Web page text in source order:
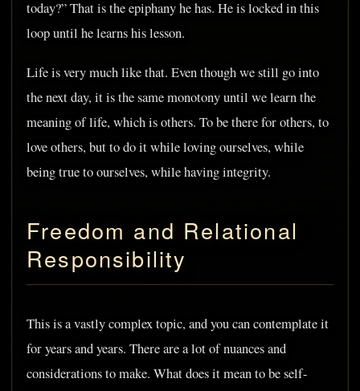
today?” That is the epiphany he has. He is locked in this
loop until he learns his lesson.
Life is very much like that. Even though we still go into
the next day, it is the same monotony until we learn the
meaning of life, which is others. To be there for others, to
love others, but to do it while loving ourselves, while
being true to ourselves, while having integrity.
Freedom and Relational
Responsibility
This is a vastly complex topic, and you can contemplate it
for years and years. There are a lot of nuances and
considerations to make. What does it mean to be self-